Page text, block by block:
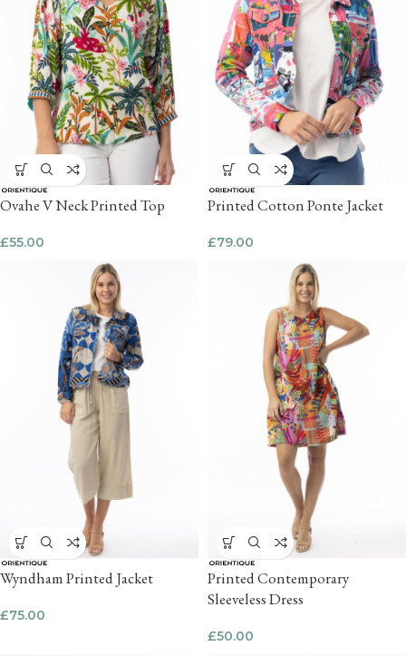
Ovahe V Neck Printed Top
£55.00
Printed Cotton Ponte Jacket
£79.00
Wyndham Printed Jacket
£75.00
Printed Contemporary
Sleeveless Dress
£50.00